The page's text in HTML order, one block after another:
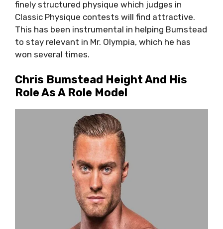
finely structured physique which judges in
Classic Physique contests will find attractive.
This has been instrumental in helping Bumstead
to stay relevant in Mr. Olympia, which he has
won several times.
Chris Bumstead Height And His
Role As A Role Model